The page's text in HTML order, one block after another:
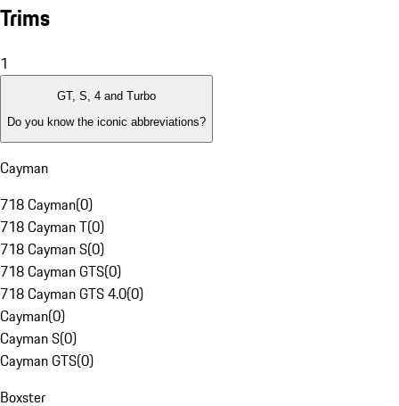
Trims
1
GT, S, 4 and Turbo
Do you know the iconic abbreviations?
Cayman
718 Cayman(0)
718 Cayman T(0)
718 Cayman S(0)
718 Cayman GTS(0)
718 Cayman GTS 4.0(0)
Cayman(0)
Cayman S(0)
Cayman GTS(0)
Boxster